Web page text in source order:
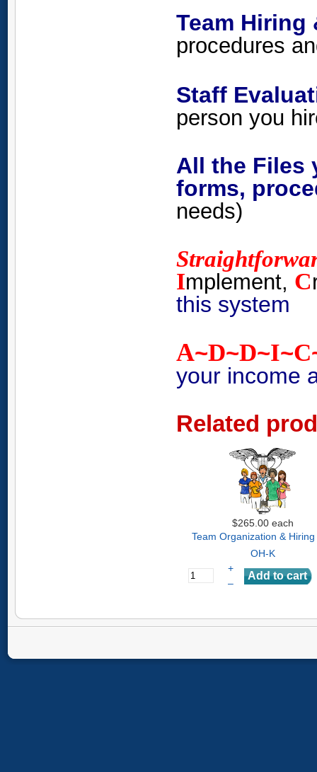
Team Hiring
procedures
Staff
person you
All the Files
forms,
needs)
Implement, C
this system
A~D~D~I~C
your income
Related
$265.00 each
Team Organization &
OH-K
+
–